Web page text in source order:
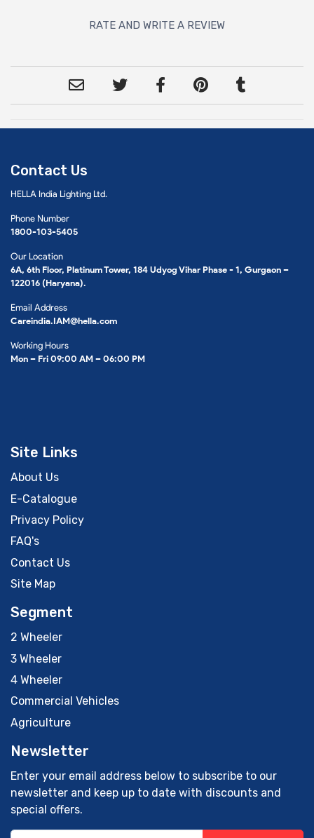
RATE AND WRITE A REVIEW
Contact Us
HELLA India Lighting Ltd.
Phone Number
1800-103-5405
Our Location
6A, 6th Floor, Platinum Tower, 184 Udyog Vihar Phase - 1, Gurgaon –
122016 (Haryana).
Email Address
Careindia.IAM@hella.com
Working Hours
Mon – Fri 09:00 AM – 06:00 PM
Site Links
About Us
E-Catalogue
Privacy Policy
FAQ's
Contact Us
Site Map
Segment
2 Wheeler
3 Wheeler
4 Wheeler
Commercial Vehicles
Agriculture
Newsletter
Enter your email address below to subscribe to our
newsletter and keep up to date with discounts and
special offers.